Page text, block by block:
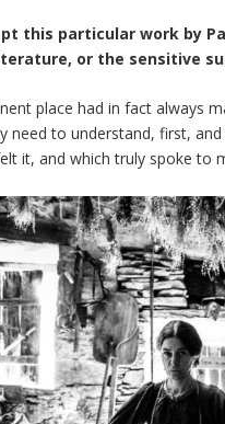
this particular work by
or the sensitive
place had in fact always
need to understand, first,
it, and which truly spoke to